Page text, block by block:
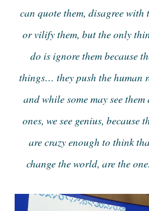
can quote them, disagree with
or vilify them, but the only
do is ignore them because
things… they push the human
and while some may see them
ones, we see genius, because
are crazy enough to think
change the world, are the